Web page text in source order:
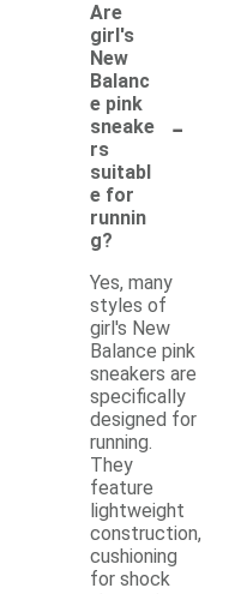
Are
girl's
New
Balanc
e pink
sneake
rs
suitabl
e for
runnin
g?
-
Yes, many
styles of
girl's New
Balance pink
sneakers are
specifically
designed for
running.
They
feature
lightweight
construction,
cushioning
for shock